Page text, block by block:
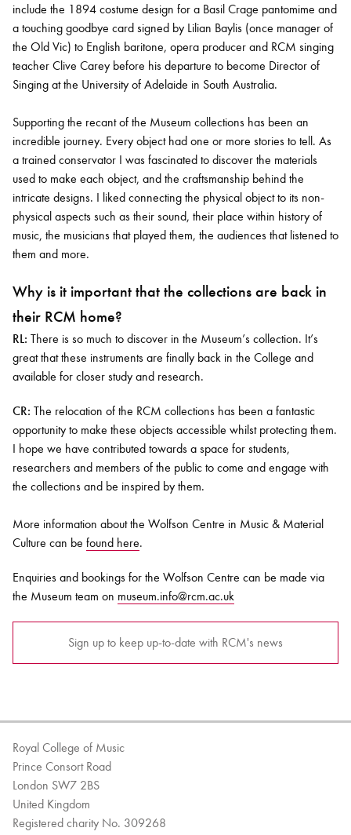
include the 1894 costume design for a Basil Crage pantomime and
a touching goodbye card signed by Lilian Baylis (once manager of
the Old Vic) to English baritone, opera producer and RCM singing
teacher Clive Carey before his departure to become Director of
Singing at the University of Adelaide in South Australia.
Supporting the recant of the Museum collections has been an
incredible journey. Every object had one or more stories to tell. As
a trained conservator I was fascinated to discover the materials
used to make each object, and the craftsmanship behind the
intricate designs. I liked connecting the physical object to its non-
physical aspects such as their sound, their place within history of
music, the musicians that played them, the audiences that listened to
them and more.
Why is it important that the collections are back in
their RCM home?
RL: There is so much to discover in the Museum’s collection. It’s
great that these instruments are finally back in the College and
available for closer study and research.
CR: The relocation of the RCM collections has been a fantastic
opportunity to make these objects accessible whilst protecting them.
I hope we have contributed towards a space for students,
researchers and members of the public to come and engage with
the collections and be inspired by them.
More information about the Wolfson Centre in Music & Material
Culture can be found here.
Enquiries and bookings for the Wolfson Centre can be made via
the Museum team on museum.info@rcm.ac.uk
Sign up to keep up-to-date with RCM's news
Royal College of Music
Prince Consort Road
London SW7 2BS
United Kingdom
Registered charity No. 309268